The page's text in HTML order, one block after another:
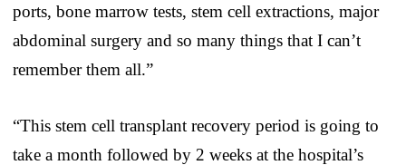
ports, bone marrow tests, stem cell extractions, major
abdominal surgery and so many things that I can’t
remember them all.”
“This stem cell transplant recovery period is going to
take a month followed by 2 weeks at the hospital’s